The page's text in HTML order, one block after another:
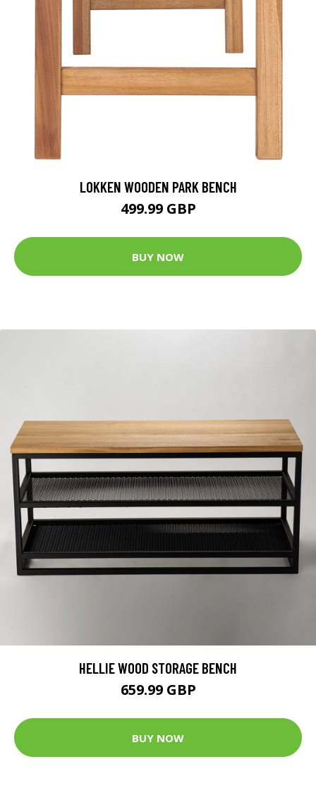
LOKKEN WOODEN PARK BENCH
499.99 GBP
BUY NOW
HELLIE WOOD STORAGE BENCH
659.99 GBP
BUY NOW